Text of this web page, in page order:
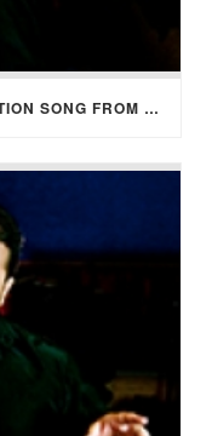
SURILLI AKHIYON WALE – DEDICATION SONG FROM GROOM TO BRIDE